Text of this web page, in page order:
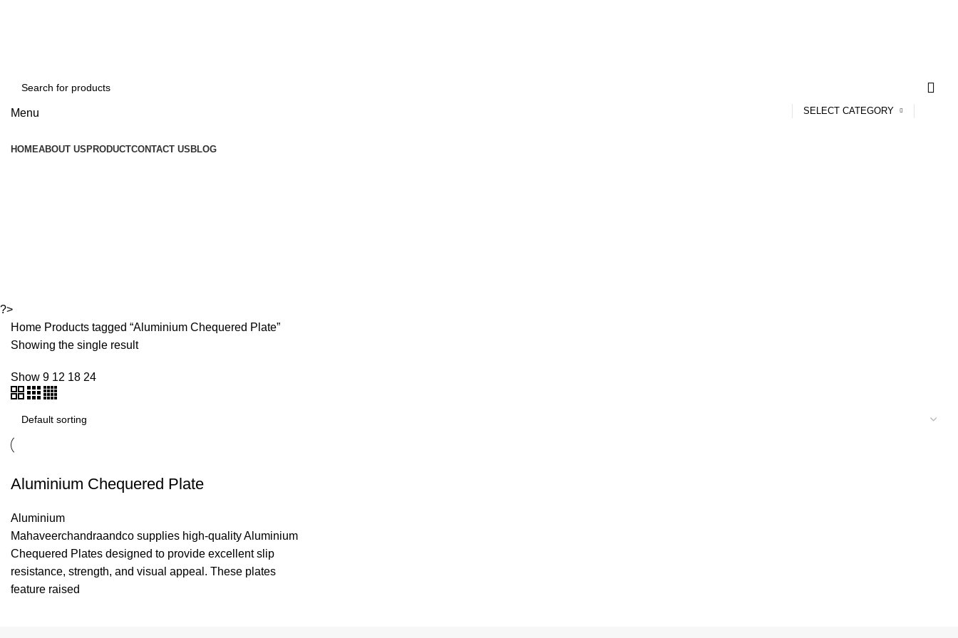
SELECT CATEGORY
Menu
HOMEABOUT US PRODUCTCONTACT US BLOG
?>
Home Products tagged “Aluminium Chequered Plate”
Showing the single result
Show 9 12 18 24
Aluminium Chequered Plate
Aluminium
Mahaveerchandraandco supplies high-quality Aluminium
Chequered Plates designed to provide excellent slip
resistance, strength, and visual appeal. These plates
feature raised